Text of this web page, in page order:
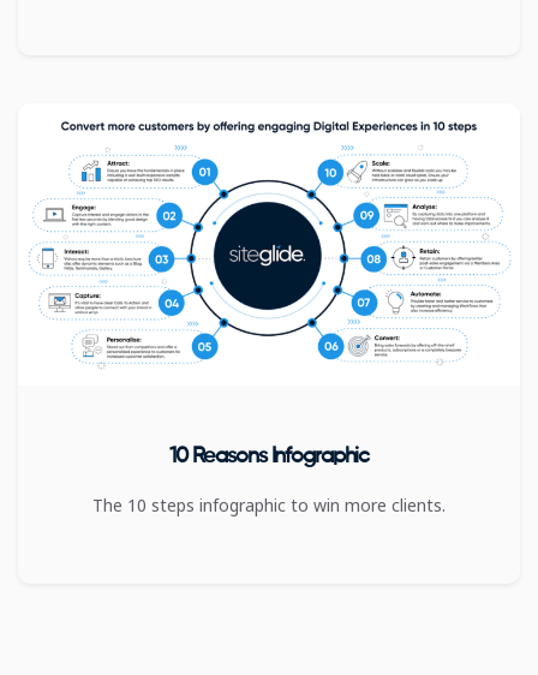
10 Reasons Infographic
The 10 steps infographic to win more clients.